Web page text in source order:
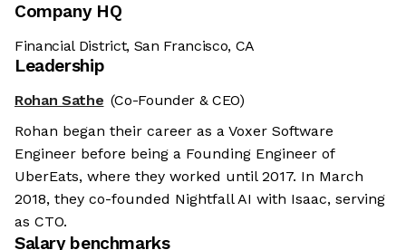
Company HQ
Financial District, San Francisco, CA
Leadership
Rohan Sathe (Co-Founder & CEO)
Rohan began their career as a Voxer Software
Engineer before being a Founding Engineer of
UberEats, where they worked until 2017. In March
2018, they co-founded Nightfall AI with Isaac, serving
as CTO.
Salary benchmarks